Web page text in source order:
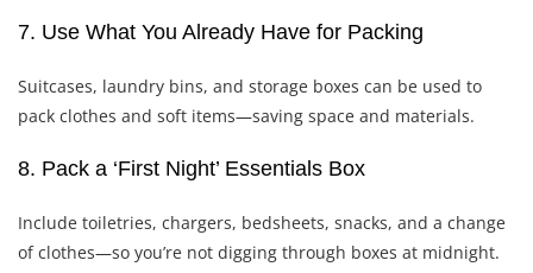
7. Use What You Already Have for Packing
Suitcases, laundry bins, and storage boxes can be used to
pack clothes and soft items—saving space and materials.
8. Pack a ‘First Night’ Essentials Box
Include toiletries, chargers, bedsheets, snacks, and a change
of clothes—so you’re not digging through boxes at midnight.